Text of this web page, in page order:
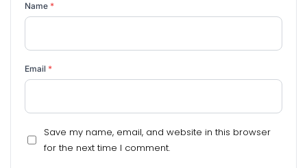
Name *
Email *
Save my name, email, and website in this browser
for the next time I comment.